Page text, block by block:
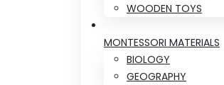
WOODEN TOYS
MONTESSORI MATERIALS
BIOLOGY
GEOGRAPHY